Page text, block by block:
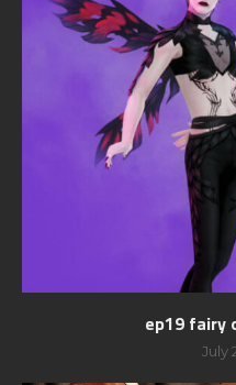
ep19 fairy
July